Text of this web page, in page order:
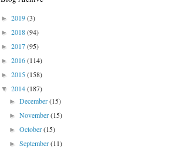
► 2019(3)
► 2018(94)
► 2017(95)
► 2016(114)
► 2015(158)
▼ 2014(187)
►December(15)
►November(15)
►October(15)
►September(11)